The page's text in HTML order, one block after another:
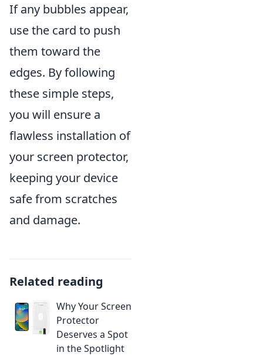
If any bubbles appear,
use the card to push
them toward the
edges. By following
these simple steps,
you will ensure a
flawless installation of
your screen protector,
keeping your device
safe from scratches
and damage.
Related reading
Why Your Screen
Protector
Deserves a Spot
in the Spotlight